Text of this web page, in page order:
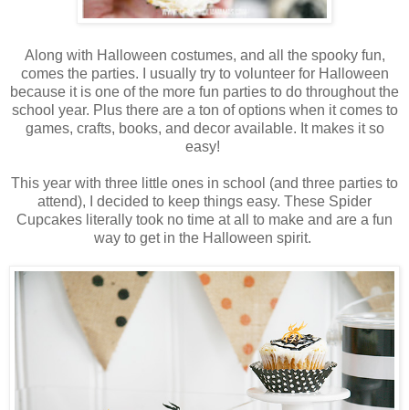
Along with Halloween costumes, and all the spooky fun,
comes the parties. I usually try to volunteer for Halloween
because it is one of the more fun parties to do throughout the
school year. Plus there are a ton of options when it comes to
games, crafts, books, and decor available. It makes it so
easy!
This year with three little ones in school (and three parties to
attend), I decided to keep things easy. These Spider
Cupcakes literally took no time at all to make and are a fun
way to get in the Halloween spirit.